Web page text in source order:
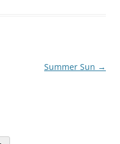
Summer Sun →